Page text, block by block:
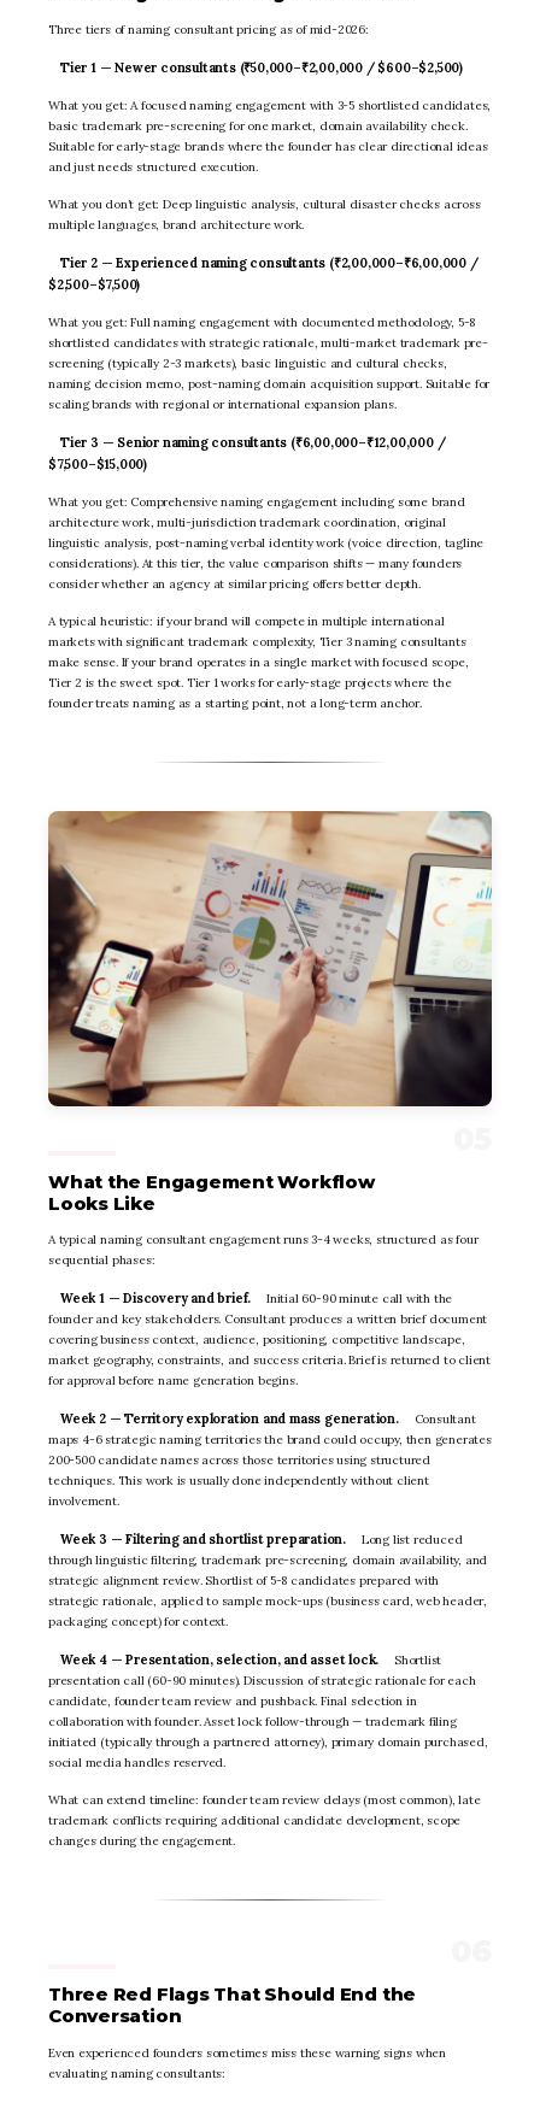
Three tiers of naming consultant pricing as of mid-2026:
Tier 1 — Newer consultants (₹50,000–₹2,00,000 / $600–$2,500)
What you get: A focused naming engagement with 3-5 shortlisted candidates,
basic trademark pre-screening for one market, domain availability check.
Suitable for early-stage brands where the founder has clear directional ideas
and just needs structured execution.
What you don’t get: Deep linguistic analysis, cultural disaster checks across
multiple languages, brand architecture work.
Tier 2 — Experienced naming consultants (₹2,00,000–₹6,00,000 /
$2,500–$7,500)
What you get: Full naming engagement with documented methodology, 5-8
shortlisted candidates with strategic rationale, multi-market trademark pre-
screening (typically 2-3 markets), basic linguistic and cultural checks,
naming decision memo, post-naming domain acquisition support. Suitable for
scaling brands with regional or international expansion plans.
Tier 3 — Senior naming consultants (₹6,00,000–₹12,00,000 /
$7,500–$15,000)
What you get: Comprehensive naming engagement including some brand
architecture work, multi-jurisdiction trademark coordination, original
linguistic analysis, post-naming verbal identity work (voice direction, tagline
considerations). At this tier, the value comparison shifts — many founders
consider whether an agency at similar pricing offers better depth.
A typical heuristic: if your brand will compete in multiple international
markets with significant trademark complexity, Tier 3 naming consultants
make sense. If your brand operates in a single market with focused scope,
Tier 2 is the sweet spot. Tier 1 works for early-stage projects where the
founder treats naming as a starting point, not a long-term anchor.
What the Engagement Workflow
Looks Like
A typical naming consultant engagement runs 3-4 weeks, structured as four
sequential phases:
Week 1 — Discovery and brief.
Initial 60-90 minute call with the
founder and key stakeholders. Consultant produces a written brief document
covering business context, audience, positioning, competitive landscape,
market geography, constraints, and success criteria. Brief is returned to client
for approval before name generation begins.
Week 2 — Territory exploration and mass generation.
Consultant
maps 4-6 strategic naming territories the brand could occupy, then generates
200-500 candidate names across those territories using structured
techniques. This work is usually done independently without client
involvement.
Week 3 — Filtering and shortlist preparation.
Long list reduced
through linguistic filtering, trademark pre-screening, domain availability, and
strategic alignment review. Shortlist of 5-8 candidates prepared with
strategic rationale, applied to sample mock-ups (business card, web header,
packaging concept) for context.
Week 4 — Presentation, selection, and asset lock.
Shortlist
presentation call (60-90 minutes). Discussion of strategic rationale for each
candidate, founder team review and pushback. Final selection in
collaboration with founder. Asset lock follow-through — trademark filing
initiated (typically through a partnered attorney), primary domain purchased,
social media handles reserved.
What can extend timeline: founder team review delays (most common), late
trademark conflicts requiring additional candidate development, scope
changes during the engagement.
Three Red Flags That Should End the
Conversation
Even experienced founders sometimes miss these warning signs when
evaluating naming consultants: